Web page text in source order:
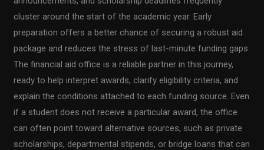
cluster around the start of the academic year. Early
preparation offers a better chance of securing a robust aid
package and reduces the stress of last-minute funding gaps.
The financial aid office is a reliable partner in this journey,
ready to help interpret awards, clarify eligibility criteria, and
explain the conditions attached to each funding source. Even
if a student does not receive a particular award, the office
can often point toward alternative sources, such as private
scholarships, departmental stipends, or bridge loans that can